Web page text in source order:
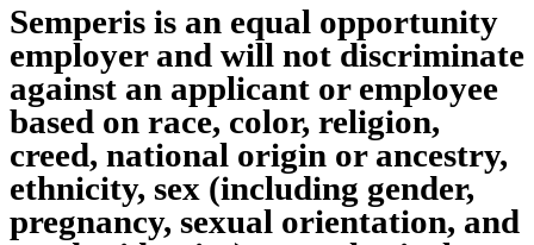
Semperis is an equal opportunity
employer and will not discriminate
against an applicant or employee
based on race, color, religion,
creed, national origin or ancestry,
ethnicity, sex (including gender,
pregnancy, sexual orientation, and